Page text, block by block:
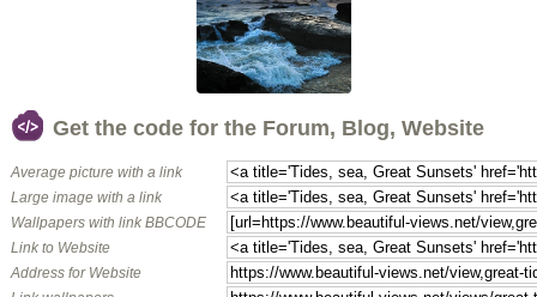
Get the code for the Forum, Blog, Website
Average picture with a link
Large image with a link
Wallpapers with link BBCODE
Link to Website
Address for Website